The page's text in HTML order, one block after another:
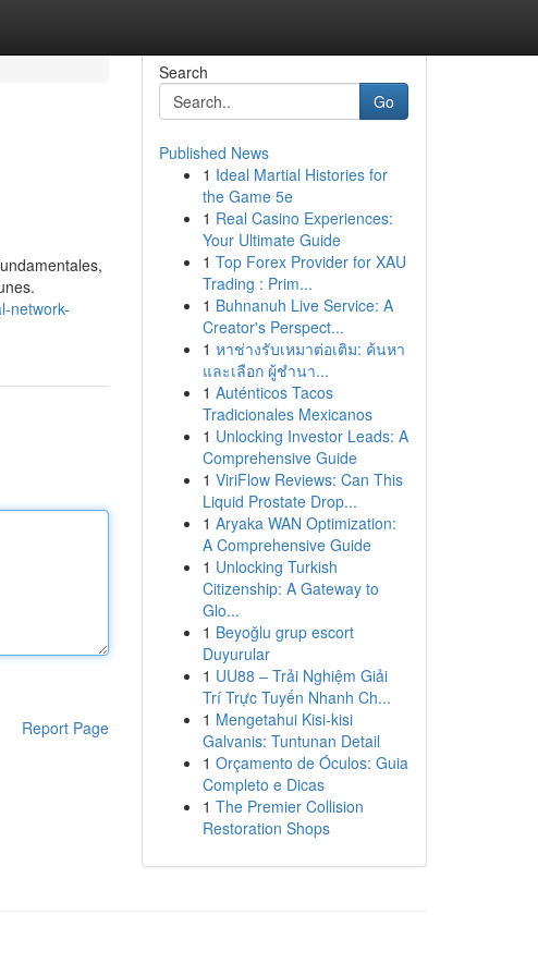
network-
Report Page
Search
Go
Published News
1 Ideal Martial Histories for
the Game 5e
1 Real Casino Experiences:
Your Ultimate Guide
1 Top Forex Provider for XAU
Trading : Prim...
1 Buhnanuh Live Service: A
Creator's Perspect...
1 หาช่างรับเหมาต่อเติม: ค้นหา
และเลือก ผู้ชำนา...
1 Auténticos Tacos
Tradicionales Mexicanos
1 Unlocking Investor Leads: A
Comprehensive Guide
1 ViriFlow Reviews: Can This
Liquid Prostate Drop...
1 Aryaka WAN Optimization:
A Comprehensive Guide
1 Unlocking Turkish
Citizenship: A Gateway to
Glo...
1 Beyoğlu grup escort
Duyurular
1 UU88 – Trải Nghiệm Giải
Trí Trực Tuyến Nhanh Ch...
1 Mengetahui Kisi-kisi
Galvanis: Tuntunan Detail
1 Orçamento de Óculos: Guia
Completo e Dicas
1 The Premier Collision
Restoration Shops